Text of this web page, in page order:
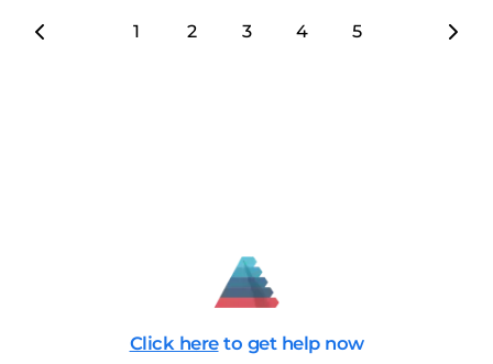
1 2 3 4 5
Click here to get help now